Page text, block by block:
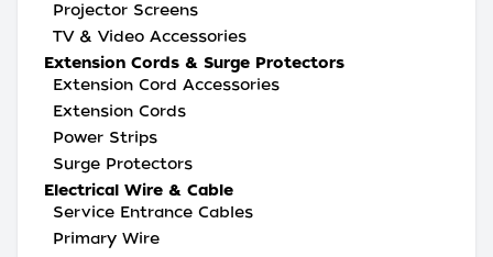
Projector Screens
TV & Video Accessories
Extension Cords & Surge Protectors
Extension Cord Accessories
Extension Cords
Power Strips
Surge Protectors
Electrical Wire & Cable
Service Entrance Cables
Primary Wire